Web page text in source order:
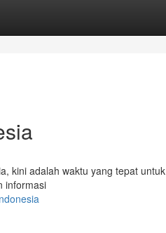
kini adalah waktu yang tepat untuk
informasi